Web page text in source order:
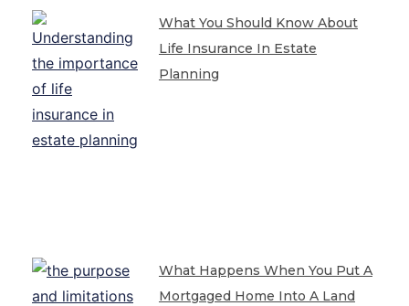
What You Should Know About
Life Insurance In Estate
Planning
What Happens When You Put A
Mortgaged Home Into A Land